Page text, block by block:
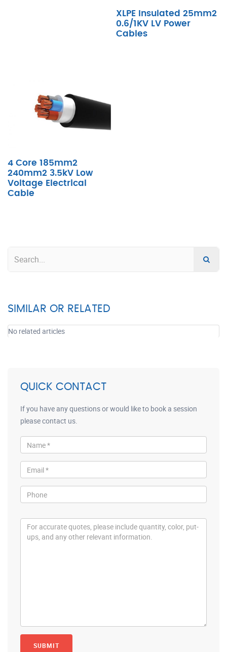
XLPE Insulated 25mm2
0.6/1KV LV Power
Cables
4 Core 185mm2
240mm2 3.5kV Low
Voltage Electrical
Cable
SIMILAR OR RELATED
No related articles
QUICK CONTACT
If you have any questions or would like to book a session
please contact us.